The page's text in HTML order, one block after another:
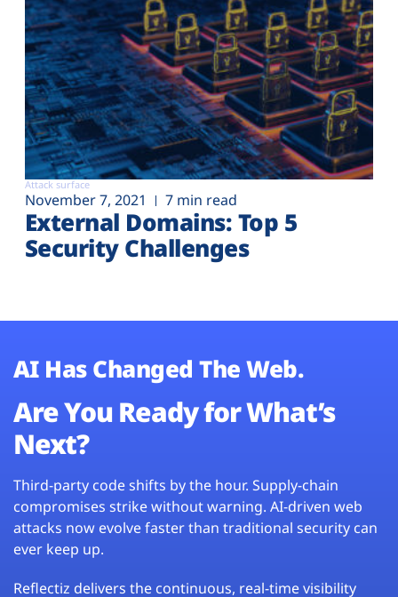
Attack surface
November 7, 2021 7 min read
External Domains: Top 5
Security Challenges
AI Has Changed The Web.
Are You Ready for What’s
Next?
Third-party code shifts by the hour. Supply-chain
compromises strike without warning. AI-driven web
attacks now evolve faster than traditional security can
ever keep up.
Reflectiz delivers the continuous, real-time visibility